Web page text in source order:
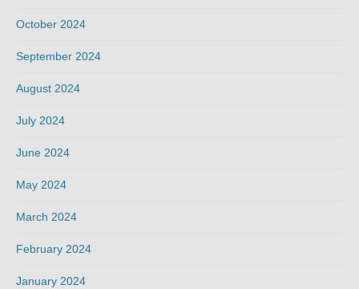
October 2024
September 2024
August 2024
July 2024
June 2024
May 2024
March 2024
February 2024
January 2024